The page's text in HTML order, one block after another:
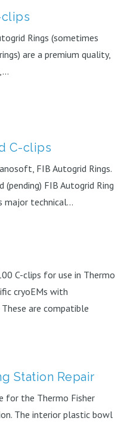
Rings (sometimes
are a premium quality,
C-clips
FIB Autogrid Rings.
(pending) FIB Autogrid Ring
major technical...
C-clips for use in Thermo
cryoEMs with
are compatible
Station Repair
for the Thermo Fisher
The interior plastic bowl